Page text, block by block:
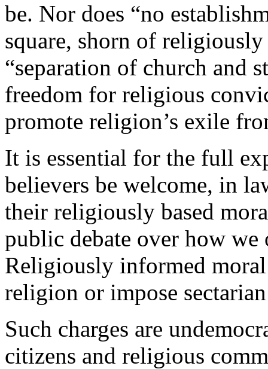
be. Nor does “no
square, shorn of
“separation of church and
freedom for religious
promote religion’s exile
It is essential for the full
believers be welcome, in
their religiously based
public debate over how
Religiously informed
religion or impose
Such charges are
citizens and religious